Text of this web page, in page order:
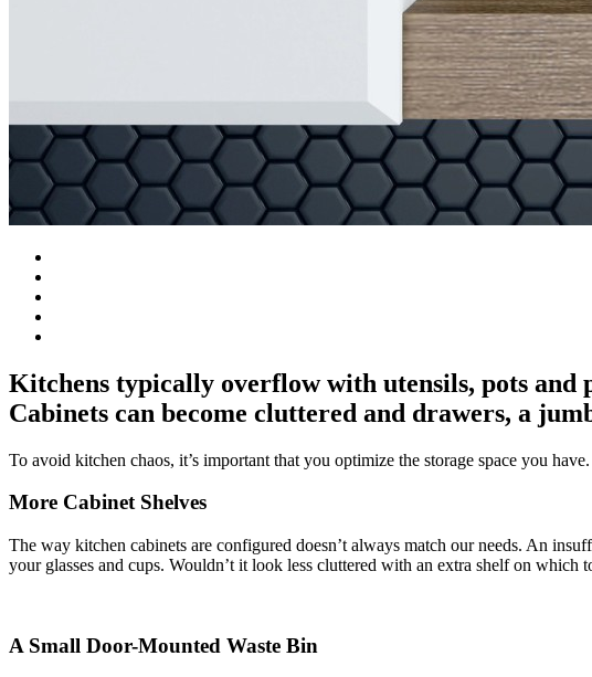
Kitchens typically overflow with utensils, pots
Cabinets can become cluttered and drawers, a
To avoid kitchen chaos, it’s important that you optimize the storage space you
More Cabinet Shelves
The way kitchen cabinets are configured doesn’t always match our needs. An
your glasses and cups. Wouldn’t it look less cluttered with an extra shelf on which
A Small Door-Mounted Waste Bin